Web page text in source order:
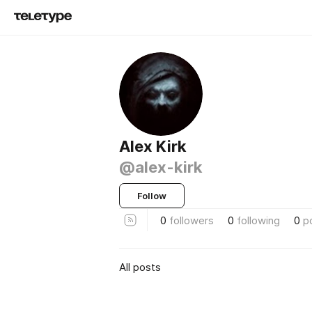
Alex Kirk
@alex-kirk
Follow
0 followers 0 following 0
All posts